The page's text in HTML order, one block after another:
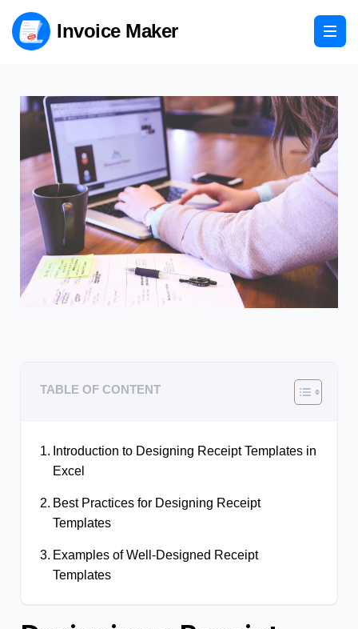
Invoice Maker
TABLE OF CONTENT
Introduction to Designing Receipt Templates in
Excel
Best Practices for Designing Receipt
Templates
Examples of Well-Designed Receipt
Templates